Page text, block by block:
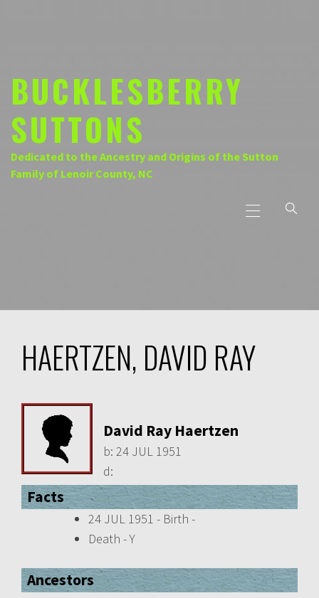
BUCKLESBERRY
SUTTONS
Dedicated to the Ancestry and Origins of the Sutton
Family of Lenoir County, NC
Menu
HAERTZEN, DAVID RAY
David Ray Haertzen
b: 24 JUL 1951
d:
Facts
24 JUL 1951 - Birth -
Death - Y
Ancestors